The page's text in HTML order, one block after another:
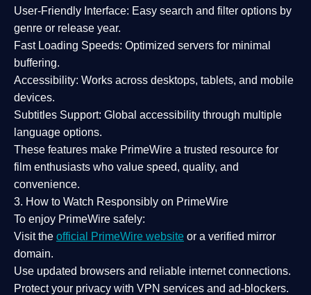
User-Friendly Interface: Easy search and filter options by
genre or release year.
Fast Loading Speeds: Optimized servers for minimal
buffering.
Accessibility: Works across desktops, tablets, and mobile
devices.
Subtitles Support: Global accessibility through multiple
language options.
These features make PrimeWire a trusted resource for
film enthusiasts who value speed, quality, and
convenience.
3. How to Watch Responsibly on PrimeWire
To enjoy PrimeWire safely:
Visit the official PrimeWire website or a verified mirror
domain.
Use updated browsers and reliable internet connections.
Protect your privacy with VPN services and ad-blockers.